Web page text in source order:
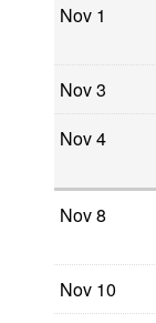
Nov 1
Nov 3
Nov 4
Nov 8
Nov 10